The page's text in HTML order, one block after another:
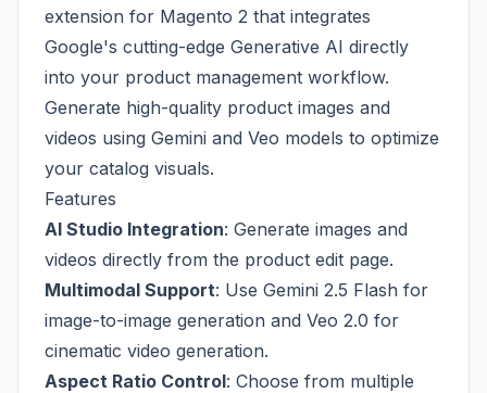
extension for Magento 2 that integrates
Google's cutting-edge Generative AI directly
into your product management workflow.
Generate high-quality product images and
videos using Gemini and Veo models to optimize
your catalog visuals.
Features
AI Studio Integration: Generate images and
videos directly from the product edit page.
Multimodal Support: Use Gemini 2.5 Flash for
image-to-image generation and Veo 2.0 for
cinematic video generation.
Aspect Ratio Control: Choose from multiple